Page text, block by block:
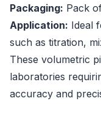
Packaging: Pack
Application: Ideal
such as titration,
These volumetric
laboratories
accuracy and